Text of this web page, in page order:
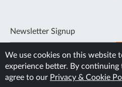
Newsletter Signup
We use cookies on this website
experience better. By
agree to our Privacy & Cookie